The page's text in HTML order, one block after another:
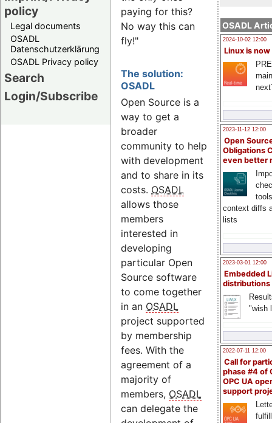
policy
Legal documents
OSADL
Datenschutzerklärung
OSADL Privacy policy
Search
Login/Subscribe
OSADL
2024-10-02 12:00
Linux is now
2023-11-12 12:00
Open
Obligations
even better
context diffs
lists
2023-03-01 12:00
Embedded
distributions
"wish
2022-07-11 12:00
Call for
phase #4 of
OPC UA
support
paying for this?
No way this can
fly!"
The solution:
OSADL
Open Source is a
way to get a
broader
community to help
with development
and to share in its
costs. OSADL
allows those
members
interested in
developing
particular Open
Source software
to come together
in an OSADL
project supported
by membership
fees. With the
agreement of a
majority of
members, OSADL
can delegate the